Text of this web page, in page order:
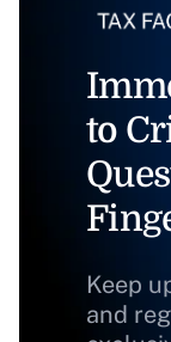
to
Keep
and